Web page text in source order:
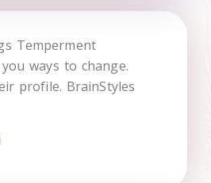
Temperment
ways to change.
profile. BrainStyles